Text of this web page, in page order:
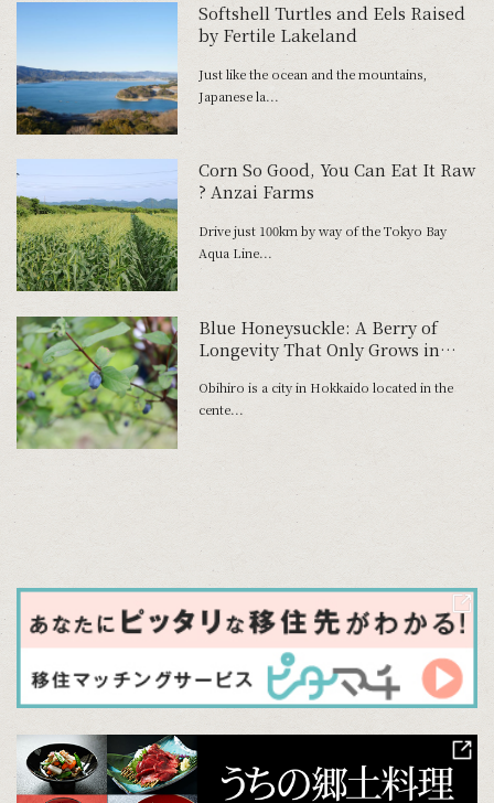
Softshell Turtles and Eels Raised
by Fertile Lakeland
Just like the ocean and the mountains,
Japanese la...
Corn So Good, You Can Eat It Raw
? Anzai Farms
Drive just 100km by way of the Tokyo Bay
Aqua Line...
Blue Honeysuckle: A Berry of
Longevity That Only Grows in
Obihiro is a city in Hokkaido located in the
cente...